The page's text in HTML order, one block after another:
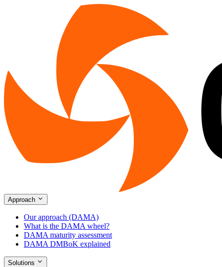
Approach
Our approach (DAMA)
What is the DAMA wheel?
DAMA maturity assessment
DAMA DMBoK explained
Solutions